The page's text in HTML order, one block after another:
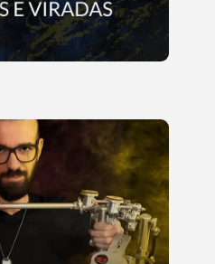
for beginners
to achieve
with high-
motor
and muscle